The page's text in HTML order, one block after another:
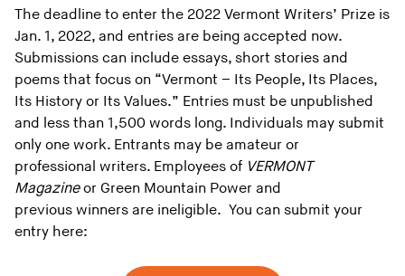
The deadline to enter the 2022 Vermont Writers’ Prize is
Jan. 1, 2022, and entries are being accepted now.
Submissions can include essays, short stories and
poems that focus on “Vermont – Its People, Its Places,
Its History or Its Values.” Entries must be unpublished
and less than 1,500 words long. Individuals may submit
only one work. Entrants may be amateur or
professional writers. Employees of VERMONT
Magazineor Green Mountain Power and
previous winners are ineligible. You can submit your
entry here: